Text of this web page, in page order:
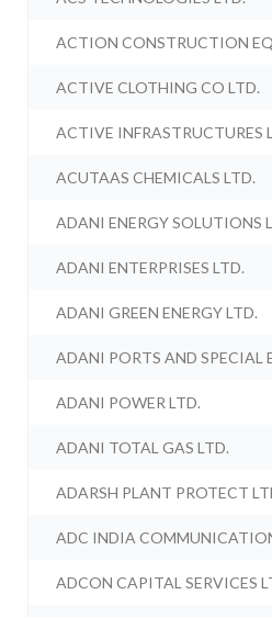
ACTION CONSTRUCTION
ACTIVE CLOTHING CO LTD.
ACTIVE INFRASTRUCTURES
ACUTAAS CHEMICALS LTD.
ADANI ENERGY SOLUTIONS
ADANI ENTERPRISES LTD.
ADANI GREEN ENERGY LTD.
ADANI PORTS AND SPECIAL
ADANI POWER LTD.
ADANI TOTAL GAS LTD.
ADARSH PLANT PROTECT
ADC INDIA
ADCON CAPITAL SERVICES